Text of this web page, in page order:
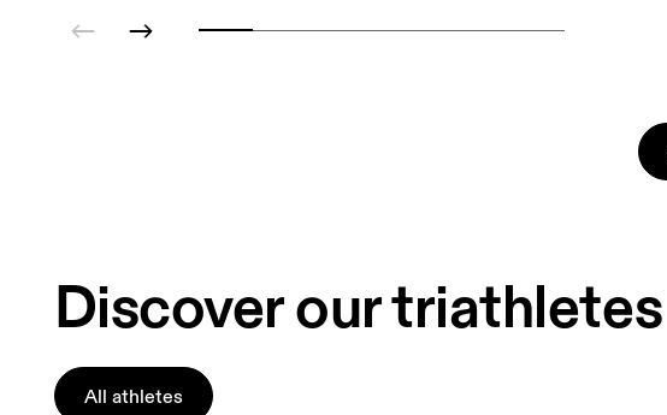
Discover our triathletes
All athletes